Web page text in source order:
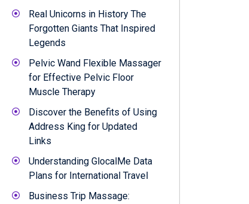
Real Unicorns in History The
Forgotten Giants That Inspired
Legends
Pelvic Wand Flexible Massager
for Effective Pelvic Floor
Muscle Therapy
Discover the Benefits of Using
Address King for Updated
Links
Understanding GlocalMe Data
Plans for International Travel
Business Trip Massage: